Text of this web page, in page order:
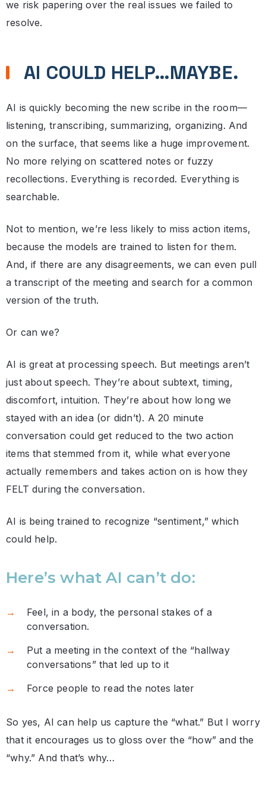
we risk papering over the real issues we failed to
resolve.
AI COULD HELP…MAYBE.
AI is quickly becoming the new scribe in the room—
listening, transcribing, summarizing, organizing. And
on the surface, that seems like a huge improvement.
No more relying on scattered notes or fuzzy
recollections. Everything is recorded. Everything is
searchable.
Not to mention, we’re less likely to miss action items,
because the models are trained to listen for them.
And, if there are any disagreements, we can even pull
a transcript of the meeting and search for a common
version of the truth.
Or can we?
AI is great at processing speech. But meetings aren’t
just about speech. They’re about subtext, timing,
discomfort, intuition. They’re about how long we
stayed with an idea (or didn’t). A 20 minute
conversation could get reduced to the two action
items that stemmed from it, while what everyone
actually remembers and takes action on is how they
FELT during the conversation.
AI is being trained to recognize “sentiment,” which
could help.
Here’s what AI can’t do:
Feel, in a body, the personal stakes of a
conversation.
Put a meeting in the context of the “hallway
conversations” that led up to it
Force people to read the notes later
So yes, AI can help us capture the “what.” But I worry
that it encourages us to gloss over the “how” and the
“why.” And that’s why…